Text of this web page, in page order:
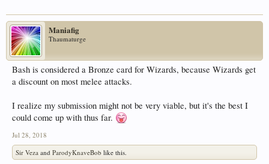
Maniafig
Thaumaturge
Bash is considered a Bronze card for Wizards, because Wizards get
a discount on most melee attacks.
I realize my submission might not be very viable, but it's the best I
could come up with thus far.
Jul 28, 2018
Sir Veza and ParodyKnaveBob like this.